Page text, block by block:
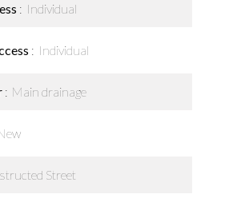
Individual
Individual
Main drainage
Street